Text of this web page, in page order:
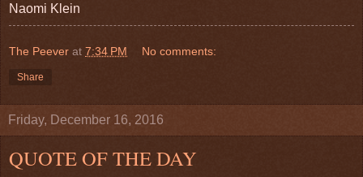
Naomi Klein
The Peever at 7:34 PM No comments:
Share
Friday, December 16, 2016
QUOTE OF THE DAY